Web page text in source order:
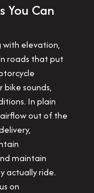
You Can
with elevation,
roads that put
bike sounds,
In plain
out of the
maintain
actually ride.
on